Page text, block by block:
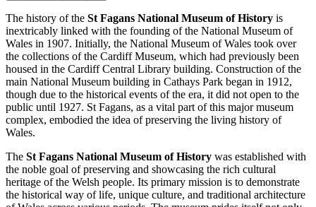
The history of the St Fagans National Museum of History is
inextricably linked with the founding of the National Museum of
Wales in 1907. Initially, the National Museum of Wales took over
the collections of the CardiffMuseum, which had previously been
housed in the Cardiff Central Library building. Construction of the
main National Museum building in Cathays Park began in 1912,
though due to the historical events of the era, it did not open to the
public until 1927. St Fagans, as a vital part of this major museum
complex, embodied the idea of preserving the living history of
Wales.
The St Fagans National Museum of History was established with
the noble goal of preserving and showcasing the rich cultural
heritage of the Welsh people. Its primary mission is to demonstrate
the historical way of life, unique culture, and traditional architecture